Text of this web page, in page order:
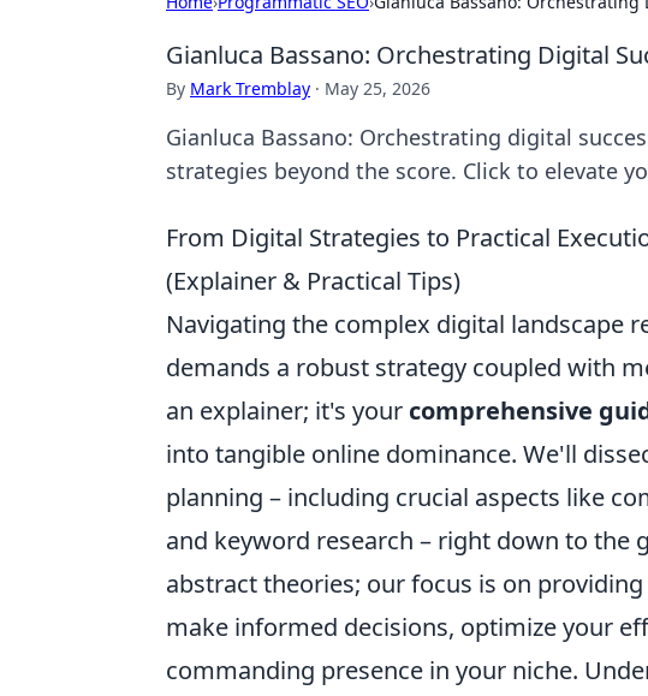
Gianluca Bassano: Orchestrating Digital
By Mark Tremblay · May 25, 2026
Gianluca Bassano: Orchestrating digital
strategies beyond the score. Click to elevate
From Digital Strategies to Practical
(Explainer & Practical Tips)
Navigating the complex digital landscape
demands a robust strategy coupled with
an explainer; it's your comprehensive
into tangible online dominance. We'll
planning – including crucial aspects like
and keyword research – right down to
abstract theories; our focus is on
make informed decisions, optimize your
commanding presence in your niche.